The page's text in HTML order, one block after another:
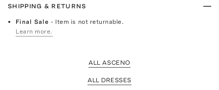
SHIPPING & RETURNS
Final Sale- Item is not returnable.
Learn more.
ALL ASCENO
ALL DRESSES